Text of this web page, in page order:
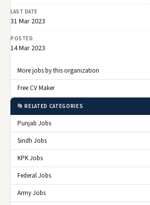
LAST DATE
31 Mar 2023
POSTED
14 Mar 2023
More jobs by this organization
Free CV Maker
📂 RELATED CATEGORIES
Punjab Jobs
Sindh Jobs
KPK Jobs
Federal Jobs
Army Jobs